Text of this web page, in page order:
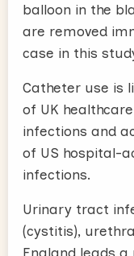
balloon in the
are removed
case in this
Catheter use is
of UK
infections and
of US hospital-
infections.
Urinary tract
(cystitis),
England leads